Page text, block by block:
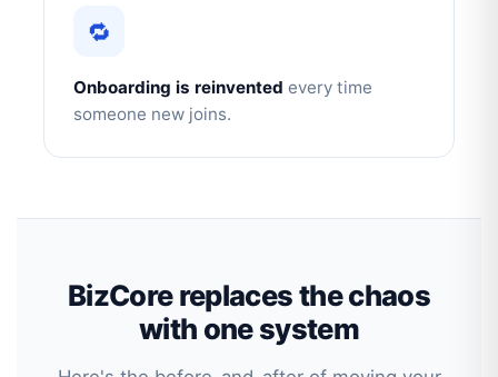
🔁
Onboarding is reinvented every time
someone new joins.
BizCore replaces the chaos
with one system